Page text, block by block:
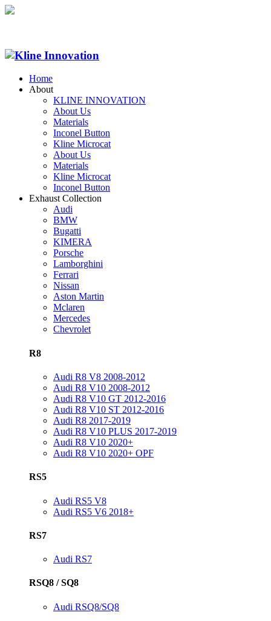
Home
About
KLINE INNOVATION
About Us
Materials
Inconel Button
Kline Microcat
About Us
Materials
Kline Microcat
Inconel Button
Exhaust Collection
Audi
BMW
Bugatti
KIMERA
Porsche
Lamborghini
Ferrari
Nissan
Aston Martin
Mclaren
Mercedes
Chevrolet
R8
Audi R8 V8 2008-2012
Audi R8 V10 2008-2012
Audi R8 V10 GT 2012-2016
Audi R8 V10 ST 2012-2016
Audi R8 2017-2019
Audi R8 V10 PLUS 2017-2019
Audi R8 V10 2020+
Audi R8 V10 2020+ OPF
RS5
Audi RS5 V8
Audi RS5 V6 2018+
RS7
Audi RS7
RSQ8 / SQ8
Audi RSQ8/SQ8